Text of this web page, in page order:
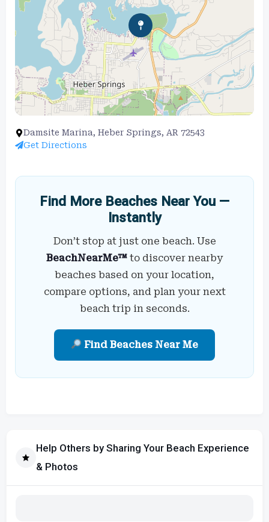
Damsite Marina, Heber Springs, AR 72543
Get Directions
Find More Beaches Near You —
Instantly
Don’t stop at just one beach. Use
BeachNearMe™ to discover nearby
beaches based on your location,
compare options, and plan your next
beach trip in seconds.
Find Beaches Near Me
Help Others by Sharing Your Beach Experience
& Photos